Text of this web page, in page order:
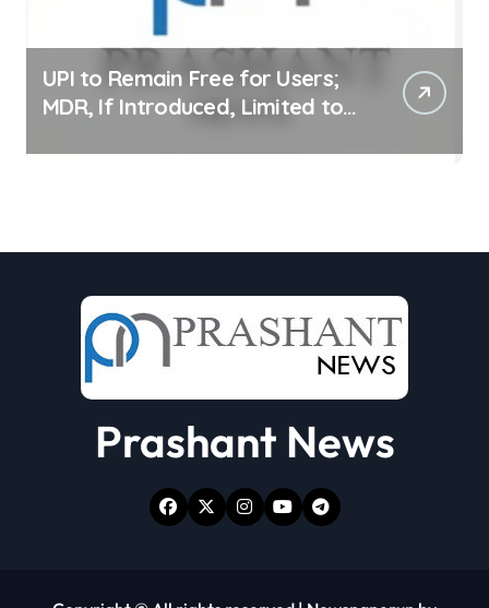
UPI to Remain Free for Users;
MDR, If Introduced, Limited to
Prashant News